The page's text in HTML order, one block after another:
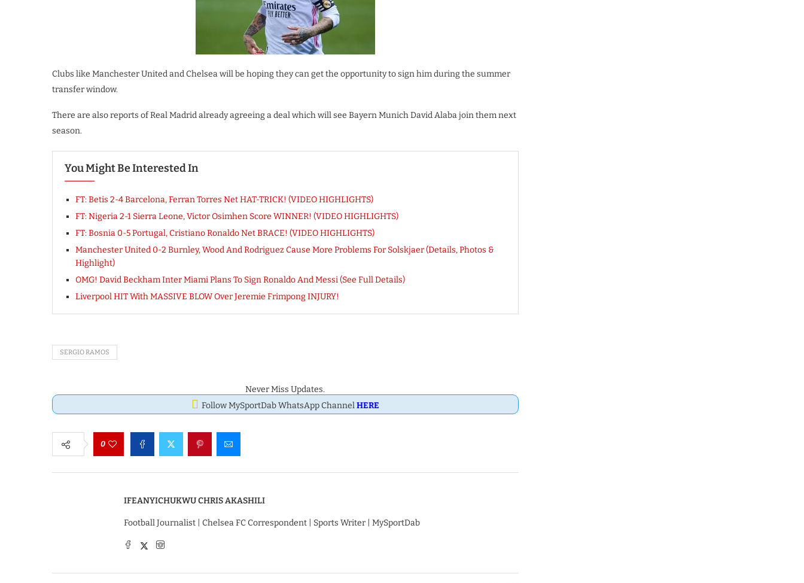
Clubs like Manchester United and Chelsea will be hoping they can get the opportunity to sign him during the summer
transfer window.
There are also reports of Real Madrid already agreeing a deal which will see Bayern Munich David Alaba join them next
season.
You Might Be Interested In
FT: Betis 2-4 Barcelona, Ferran Torres Net HAT-TRICK! (VIDEO HIGHLIGHTS)
FT: Nigeria 2-1 Sierra Leone, Victor Osimhen Score WINNER! (VIDEO HIGHLIGHTS)
FT: Bosnia 0-5 Portugal, Cristiano Ronaldo Net BRACE! (VIDEO HIGHLIGHTS)
Manchester United 0-2 Burnley, Wood And Rodriguez Cause More Problems For Solskjaer (Details, Photos &
Highlight)
OMG! David Beckham Inter Miami Plans To Sign Ronaldo And Messi (See Full Details)
Liverpool HIT With MASSIVE BLOW Over Jeremie Frimpong INJURY!
SERGIO RAMOS
Never Miss Updates.
Follow MySportDab WhatsApp ChannelHERE
0
IFEANYICHUKWU CHRIS AKASHILI
Football Journalist | Chelsea FC Correspondent | Sports Writer | MySportDab